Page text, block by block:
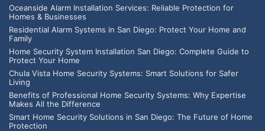
Oceanside Alarm Installation Services: Reliable Protection for
Homes & Businesses
Residential Alarm Systems in San Diego: Protect Your Home and
Family
Home Security System Installation San Diego: Complete Guide to
Protect Your Home
Chula Vista Home Security Systems: Smart Solutions for Safer
Living
Benefits of Professional Home Security Systems: Why Expertise
Makes All the Difference
Smart Home Security Solutions in San Diego: The Future of Home
Protection